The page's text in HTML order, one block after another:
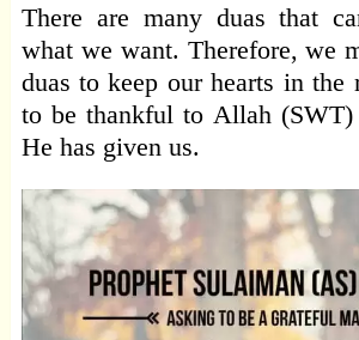
There are many duas that
what we want. Therefore, we
duas to keep our hearts in the
to be thankful to Allah
He has given us.